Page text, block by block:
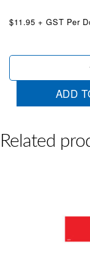
$11.95 + GST Per
5
Red
quantity
ADD
Related